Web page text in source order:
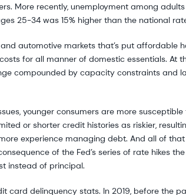
More recently, unemployment among
25-34 was 15% higher than the national
automotive markets that’s put affordable
for all manner of domestic essentials. At
compounded by capacity constraints and
younger consumers are more
or shorter credit histories as riskier,
experience managing debt. And all of
of the Fed’s series of rate hikes
instead of principal.
card delinquency stats. In 2019, before the